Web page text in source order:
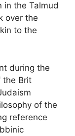
the Talmud
over the
to the
during the
the Brit
of the
reference